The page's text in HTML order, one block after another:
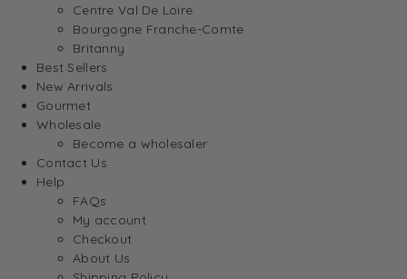
Centre Val De Loire
Bourgogne Franche-Comte
Britanny
Best Sellers
New Arrivals
Gourmet
Wholesale
Become a wholesaler
Contact Us
Help
FAQs
My account
Checkout
About Us